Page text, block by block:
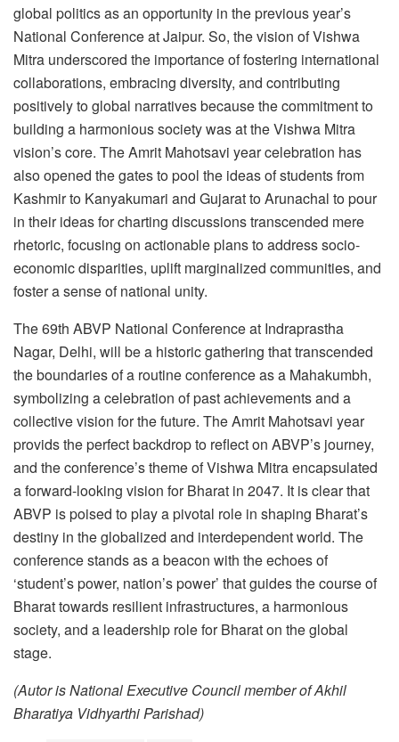
global politics as an opportunity in the previous year’s
National Conference at Jaipur. So, the vision of Vishwa
Mitra underscored the importance of fostering international
collaborations, embracing diversity, and contributing
positively to global narratives because the commitment to
building a harmonious society was at the Vishwa Mitra
vision’s core. The Amrit Mahotsavi year celebration has
also opened the gates to pool the ideas of students from
Kashmir to Kanyakumari and Gujarat to Arunachal to pour
in their ideas for charting discussions transcended mere
rhetoric, focusing on actionable plans to address socio-
economic disparities, uplift marginalized communities, and
foster a sense of national unity.
The 69th ABVP National Conference at Indraprastha
Nagar, Delhi, will be a historic gathering that transcended
the boundaries of a routine conference as a Mahakumbh,
symbolizing a celebration of past achievements and a
collective vision for the future. The Amrit Mahotsavi year
provids the perfect backdrop to reflect on ABVP’s journey,
and the conference’s theme of Vishwa Mitra encapsulated
a forward-looking vision for Bharat in 2047. It is clear that
ABVP is poised to play a pivotal role in shaping Bharat’s
destiny in the globalized and interdependent world. The
conference stands as a beacon with the echoes of
‘student’s power, nation’s power’ that guides the course of
Bharat towards resilient infrastructures, a harmonious
society, and a leadership role for Bharat on the global
stage.
(Autor is National Executive Council member of Akhil
Bharatiya Vidhyarthi Parishad)